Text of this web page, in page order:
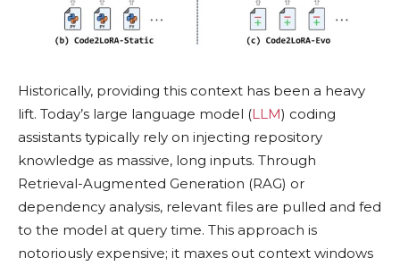
Historically, providing this context has been a heavy
lift. Today’s large language model (LLM) coding
assistants typically rely on injecting repository
knowledge as massive, long inputs. Through
Retrieval-Augmented Generation (RAG) or
dependency analysis, relevant files are pulled and fed
to the model at query time. This approach is
notoriously expensive; it maxes out context windows